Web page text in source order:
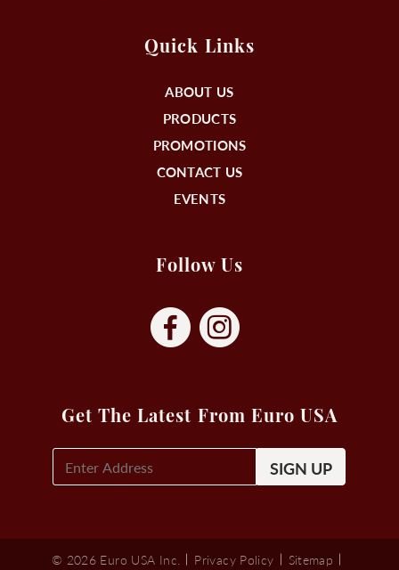
Quick Links
ABOUT US
PRODUCTS
PROMOTIONS
CONTACT US
EVENTS
Follow Us
Get The Latest From Euro USA
© 2026 Euro USA Inc. Privacy Policy Sitemap